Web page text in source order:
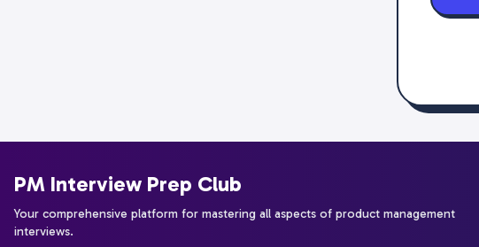
PM Interview Prep Club
Your comprehensive platform for mastering all aspects of product management
interviews.